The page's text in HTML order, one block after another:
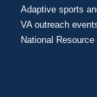
Adaptive sports
VA outreach
National